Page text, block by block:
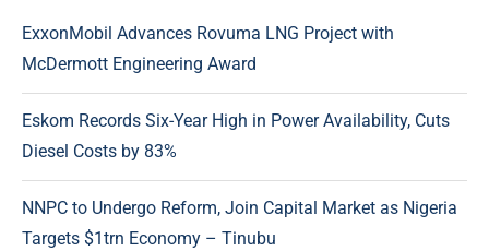
ExxonMobil Advances Rovuma LNG Project with
McDermott Engineering Award
Eskom Records Six-Year High in Power Availability, Cuts
Diesel Costs by 83%
NNPC to Undergo Reform, Join Capital Market as Nigeria
Targets $1trn Economy – Tinubu